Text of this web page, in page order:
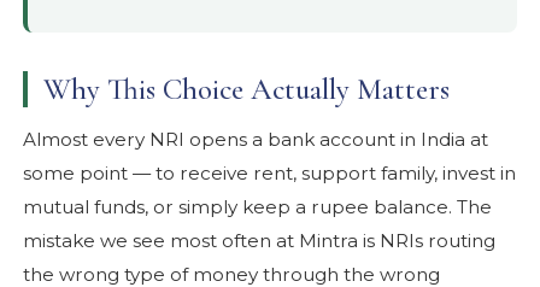
Why This Choice Actually Matters
Almost every NRI opens a bank account in India at
some point — to receive rent, support family, invest in
mutual funds, or simply keep a rupee balance. The
mistake we see most often at Mintra is NRIs routing
the wrong type of money through the wrong